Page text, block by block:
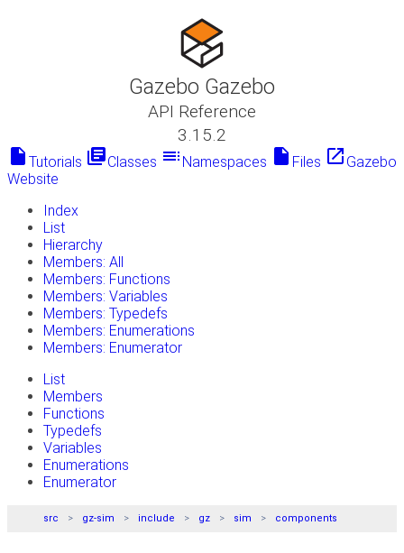
Gazebo Gazebo
API Reference
3.15.2
insert_drive_file Tutorials library_booksClasses toc Namespaces insert_drive_file Files launch Gazebo
Website
Index
List
Hierarchy
Members: All
Members: Functions
Members: Variables
Members: Typedefs
Members: Enumerations
Members: Enumerator
List
Members
Functions
Typedefs
Variables
Enumerations
Enumerator
src gz-sim include gz sim components